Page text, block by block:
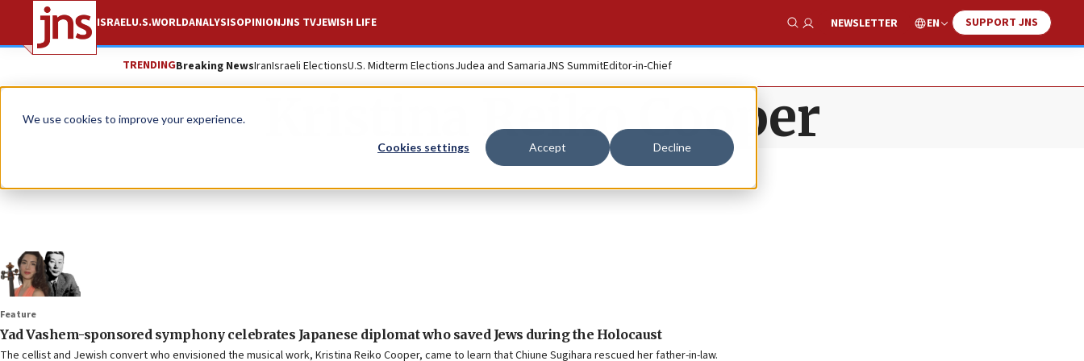
We use cookies to improve your experience.
Cookies settings Accept Decline
ISRAELU.S.WORLDANALYSISOPINIONJNS TVJEWISH LIFE
Show Search
NEWSLETTER EN SUPPORT JNS
TRENDINGBreaking NewsIranIsraeli ElectionsU.S. Midterm ElectionsJudea and SamariaJNS SummitEditor-in-Chief
Kristina Reiko Cooper
Feature
Yad Vashem-sponsored symphony celebrates Japanese diplomat who saved Jews during the Holocaust
The cellist and Jewish convert who envisioned the musical work, Kristina Reiko Cooper, came to learn that Chiune Sugihara rescued her father-in-law.